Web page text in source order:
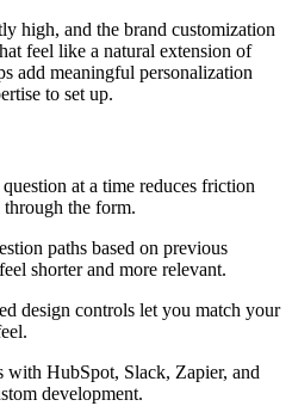
high, and the brand customization
feel like a natural extension of
add meaningful personalization
to set up.
at a time reduces friction
through the form.
paths based on previous
shorter and more relevant.
design controls let you match your
with HubSpot, Slack, Zapier, and
development.